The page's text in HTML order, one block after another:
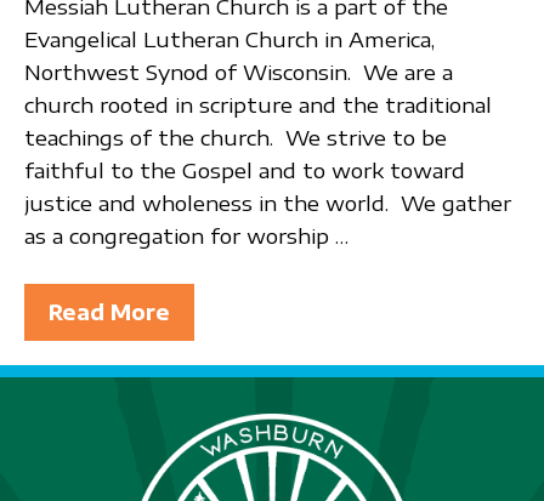
Messiah Lutheran Church is a part of the
Evangelical Lutheran Church in America,
Northwest Synod of Wisconsin. We are a
church rooted in scripture and the traditional
teachings of the church. We strive to be
faithful to the Gospel and to work toward
justice and wholeness in the world. We gather
as a congregation for worship …
Read More